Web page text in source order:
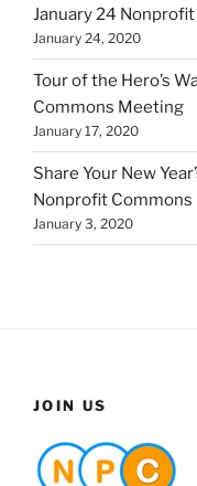
January 24
January 24, 2020
Tour of the Hero’s
Commons Meeting
January 17, 2020
Share Your New
Nonprofit
January 3, 2020
JOIN US